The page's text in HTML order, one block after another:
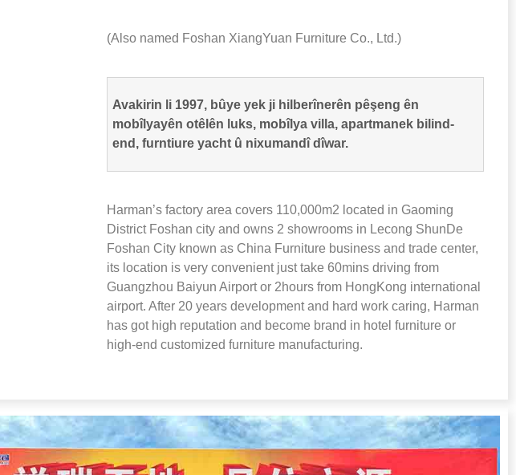
(Also named Foshan XiangYuan Furniture Co., Ltd.)
Avakirin li 1997, bûye yek ji hilberînerên pêşeng ên
mobîlyayên otêlên luks, mobîlya villa, apartmanek bilind-
end, furntiure yacht û nixumandî dîwar.
Harman’s factory area covers 110,000m2 located in Gaoming
District Foshan city and owns 2showrooms in Lecong ShunDe
Foshan City known as China Furniture business and trade center,
its location is very convenient just take 60mins driving from
Guangzhou Baiyun Airport or 2hours from HongKong international
airport.After 20years development and hard work caring, Harman
has got high reputation and become brand in hotel furniture or
high-end customized furniture manufacturing.